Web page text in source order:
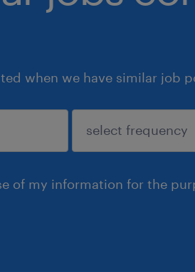
when we have similar job
of my information for the